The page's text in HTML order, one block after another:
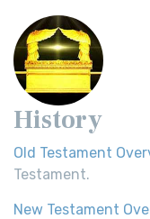
History
Old Testament
Testament.
New Testament